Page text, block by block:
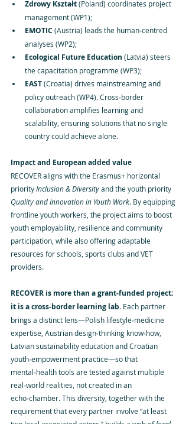
Zdrowy Kształt (Poland) coordinates project
management (WP1);
EMOTIC (Austria) leads the human‑centred
analyses (WP2);
Ecological Future Education (Latvia) steers
the capacitation programme (WP3);
EAST (Croatia) drives mainstreaming and
policy outreach (WP4). Cross‑border
collaboration amplifies learning and
scalability, ensuring solutions that no single
country could achieve alone.
Impact and European added value
RECOVER aligns with the Erasmus+ horizontal
priority Inclusion & Diversity and the youth priority
Quality and Innovation in Youth Work. By equipping
frontline youth workers, the project aims to boost
youth employability, resilience and community
participation, while also offering adaptable
resources for schools, sports clubs and VET
providers.
RECOVER is more than a grant‑funded project;
it is a cross‑border learning lab. Each partner
brings a distinct lens—Polish lifestyle‑medicine
expertise, Austrian design‑thinking know‑how,
Latvian sustainability education and Croatian
youth‑empowerment practice—so that
mental‑health tools are tested against multiple
real‑world realities, not created in an
echo‑chamber. This diversity, together with the
requirement that every partner involve “at least